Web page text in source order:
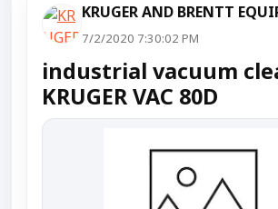
7/2/2020 7:30:02 PM
industrial vacuum
KRUGER VAC 80D